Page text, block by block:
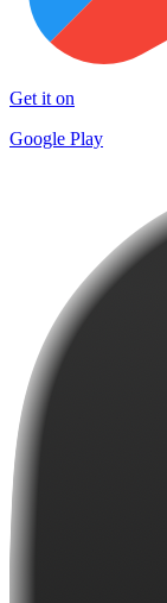
Get it on
Google Play